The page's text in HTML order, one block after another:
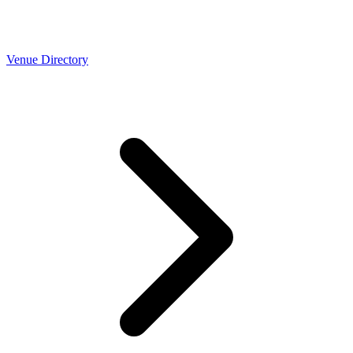
Venue Directory